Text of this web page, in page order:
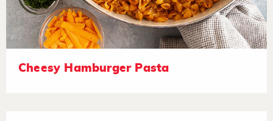
Cheesy Hamburger Pasta